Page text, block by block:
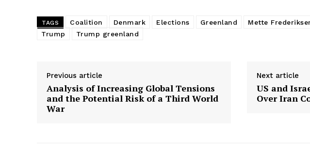
TAGS Coalition Denmark Elections Greenland Mette
Trump
Trump greenland
Previous article
Analysis of Increasing Global Tensions
and the Potential Risk of a Third World
War
Next article
US and
Over Iran